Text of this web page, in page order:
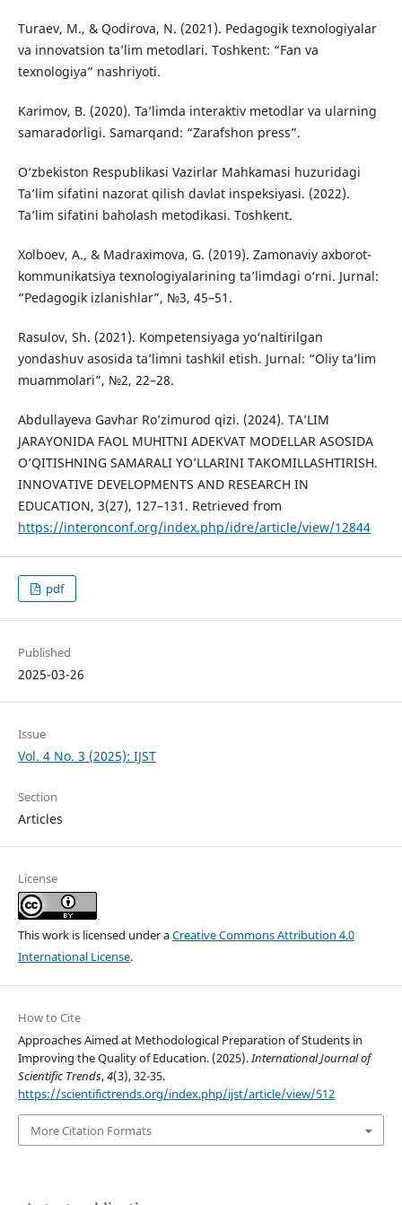
Turaev, M., & Qodirova, N. (2021). Pedagogik texnologiyalar
va innovatsion ta’lim metodlari. Toshkent: “Fan va
texnologiya” nashriyoti.
Karimov, B. (2020). Ta’limda interaktiv metodlar va ularning
samaradorligi. Samarqand: “Zarafshon press”.
O‘zbekiston Respublikasi Vazirlar Mahkamasi huzuridagi
Ta’lim sifatini nazorat qilish davlat inspeksiyasi. (2022).
Ta’lim sifatini baholash metodikasi. Toshkent.
Xolboev, A., & Madraximova, G. (2019). Zamonaviy axborot-
kommunikatsiya texnologiyalarining ta’limdagi o‘rni. Jurnal:
“Pedagogik izlanishlar”, №3, 45–51.
Rasulov, Sh. (2021). Kompetensiyaga yo‘naltirilgan
yondashuv asosida ta’limni tashkil etish. Jurnal: “Oliy ta’lim
muammolari”, №2, 22–28.
Abdullayeva Gavhar Ro’zimurod qizi. (2024). TA’LIM
JARAYONIDA FAOL MUHITNI ADEKVAT MODELLAR ASOSIDA
O’QITISHNING SAMARALI YO’LLARINI TAKOMILLASHTIRISH.
INNOVATIVE DEVELOPMENTS AND RESEARCH IN
EDUCATION, 3(27), 127–131. Retrieved from
https://interonconf.org/index.php/idre/article/view/12844
pdf
Published
2025-03-26
Issue
Vol. 4 No. 3 (2025): IJST
Section
Articles
License
This work is licensed under aCreative Commons Attribution 4.0
International License.
How to Cite
Approaches Aimed at Methodological Preparation of Students in
Improving the Quality of Education. (2025).International Journal of
Scientific Trends,4(3), 32-35.
https://scientifictrends.org/index.php/ijst/article/view/512
More Citation Formats